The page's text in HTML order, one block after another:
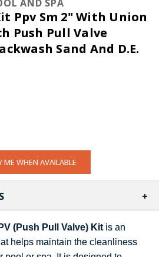
AND SPA
Ppv Sm 2" With Union
Push Pull Valve
Sand And D.E.
ME WHEN AVAILABLE
(Push Pull Valve) Kitis an
helps maintain the cleanliness